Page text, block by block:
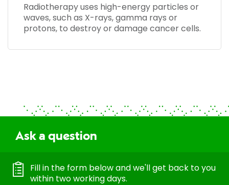
Radiotherapy uses high-energy particles or
waves, such as X-rays, gamma rays or
protons, to destroy or damage cancer cells.
Ask a question
Fill in the form below and we'll get back to you
within two working days.